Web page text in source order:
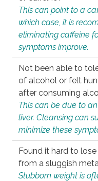
This can point to a
which case, it is
eliminating caffeine
symptoms improve.
Not been able to
of alcohol or felt
after consuming
This can be due to
liver. Cleansing can
minimize these
Found it hard to
from a sluggish
Stubborn weight is